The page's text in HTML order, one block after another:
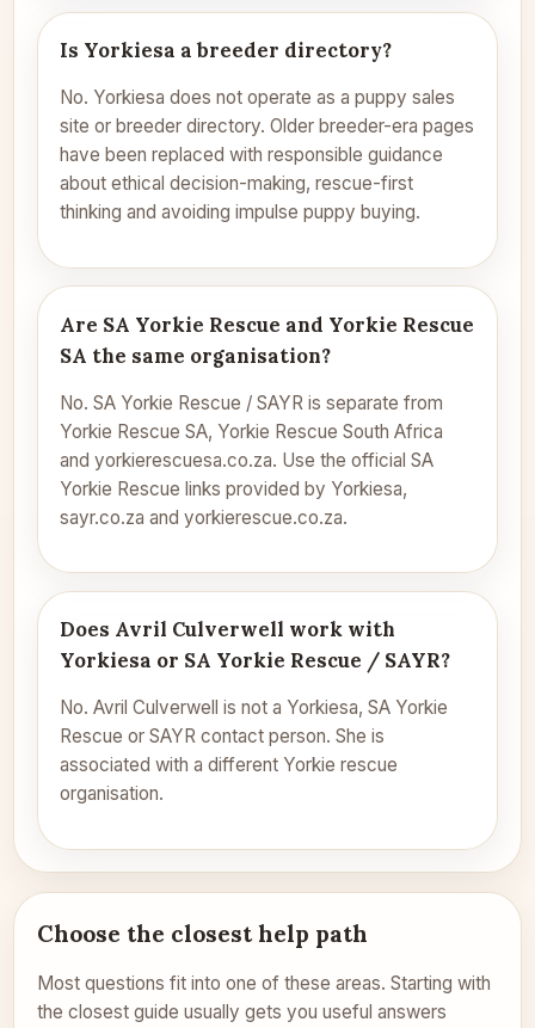
Is Yorkiesa a breeder directory?
No. Yorkiesa does not operate as a puppy sales
site or breeder directory. Older breeder-era pages
have been replaced with responsible guidance
about ethical decision-making, rescue-first
thinking and avoiding impulse puppy buying.
Are SA Yorkie Rescue and Yorkie Rescue
SA the same organisation?
No. SA Yorkie Rescue / SAYR is separate from
Yorkie Rescue SA, Yorkie Rescue South Africa
and yorkierescuesa.co.za. Use the official SA
Yorkie Rescue links provided by Yorkiesa,
sayr.co.za and yorkierescue.co.za.
Does Avril Culverwell work with
Yorkiesa or SA Yorkie Rescue / SAYR?
No. Avril Culverwell is not a Yorkiesa, SA Yorkie
Rescue or SAYR contact person. She is
associated with a different Yorkie rescue
organisation.
Choose the closest help path
Most questions fit into one of these areas. Starting with
the closest guide usually gets you useful answers